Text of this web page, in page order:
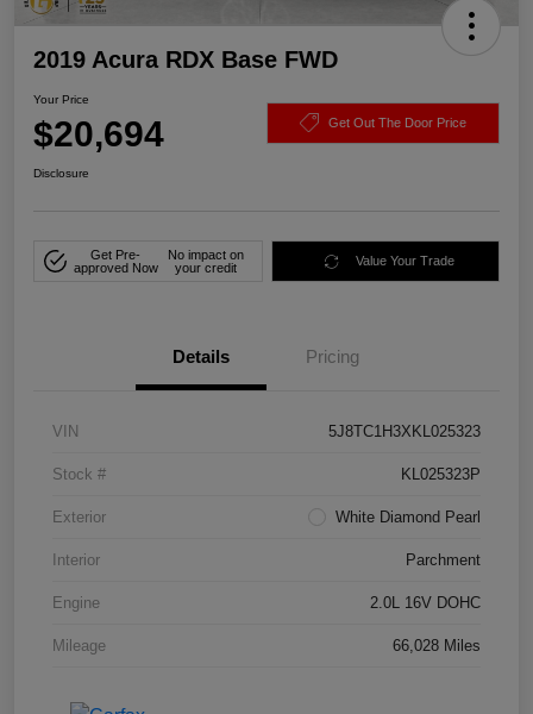
2019 Acura RDX Base FWD
Your Price
$20,694 Get Out The Door Price
Disclosure
Get Pre-
approved Now
No impact on
your credit
Value Your Trade
Details Pricing
VIN 5J8TC1H3XKL025323
Stock # KL025323P
Exterior White Diamond Pearl
Interior Parchment
Engine 2.0L 16V DOHC
Mileage 66,028 Miles